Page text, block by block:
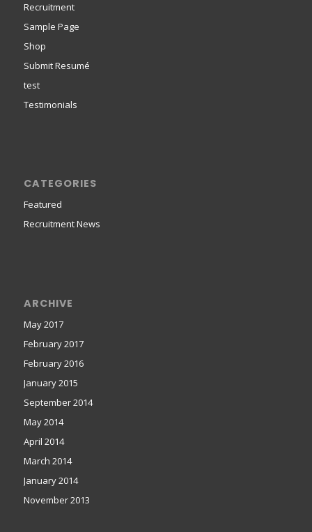
Recruitment
Sample Page
Shop
Submit Resumé
test
Testimonials
CATEGORIES
Featured
Recruitment News
ARCHIVE
May 2017
February 2017
February 2016
January 2015
September 2014
May 2014
April 2014
March 2014
January 2014
November 2013